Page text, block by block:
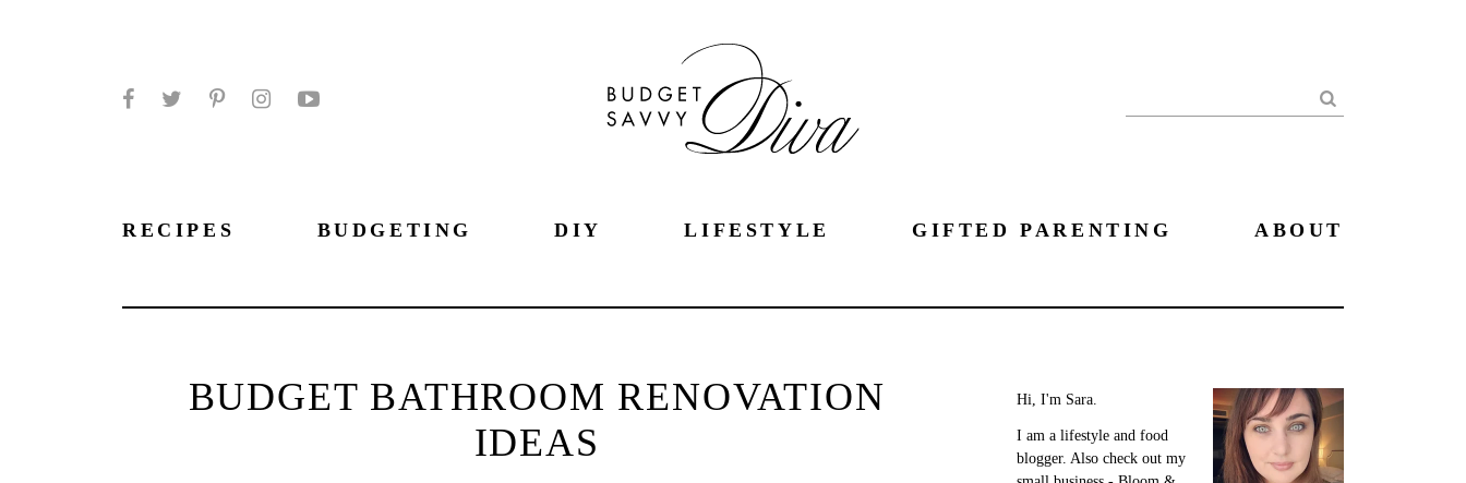
Search
RECIPES BUDGETING DIY LIFESTYLE GIFTED PARENTING ABOUT
BUDGET BATHROOM RENOVATION
IDEAS
Hi, I'm Sara.
I am a lifestyle and food
blogger. Also check out my